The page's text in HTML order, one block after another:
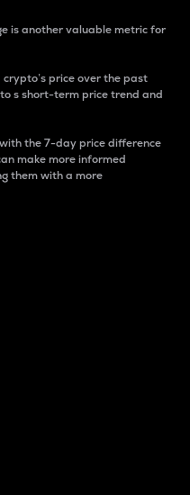
is another valuable metric for
price over the past
s short-term price trend and
the 7-day price difference
make more informed
them with a more